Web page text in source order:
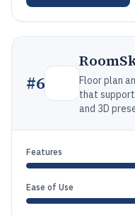
#6
Floor plan
that
and 3D
Features
Ease of Use